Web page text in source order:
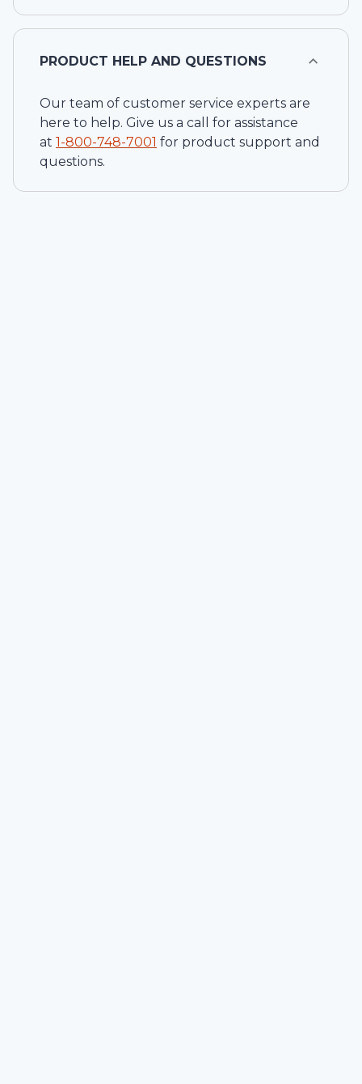
PRODUCT HELP AND QUESTIONS
Our team of customer service experts are
here to help. Give us a call for assistance
at 1-800-748-7001 for product support and
questions.